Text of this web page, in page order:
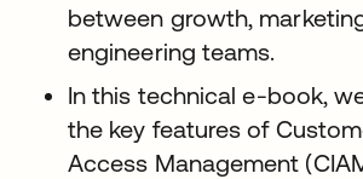
between growth,
engineering teams.
In this technical e-book,
the key features of
Access Management